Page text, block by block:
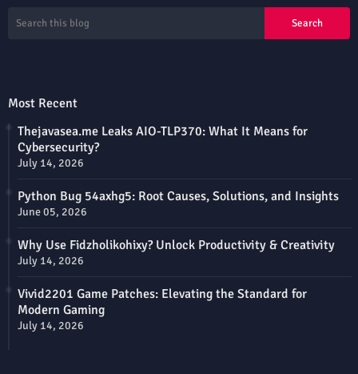
Most Recent
Thejavasea.me Leaks AIO-TLP370: What It Means for
Cybersecurity?
July 14, 2026
Python Bug 54axhg5: Root Causes, Solutions, and Insights
June 05, 2026
Why Use Fidzholikohixy? Unlock Productivity & Creativity
July 14, 2026
Vivid2201 Game Patches: Elevating the Standard for
Modern Gaming
July 14, 2026